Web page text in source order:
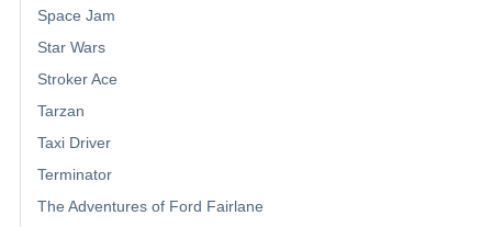
Space Jam
Star Wars
Stroker Ace
Tarzan
Taxi Driver
Terminator
The Adventures of Ford Fairlane